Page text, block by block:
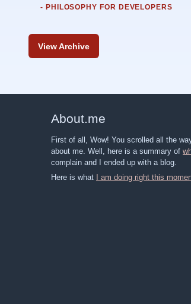
- PHILOSOPHY FOR DEVELOPERS
View Archive
About.me
First of all, Wow! You scrolled all the
about me. Well, here is a summary of
complain and I ended up with a blog.
Here is what
I am doing right this